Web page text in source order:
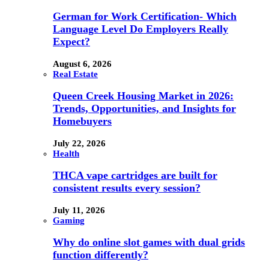
German for Work Certification- Which
Language Level Do Employers Really
Expect?
August 6, 2026
Real Estate
Queen Creek Housing Market in 2026:
Trends, Opportunities, and Insights for
Homebuyers
July 22, 2026
Health
THCA vape cartridges are built for
consistent results every session?
July 11, 2026
Gaming
Why do online slot games with dual grids
function differently?